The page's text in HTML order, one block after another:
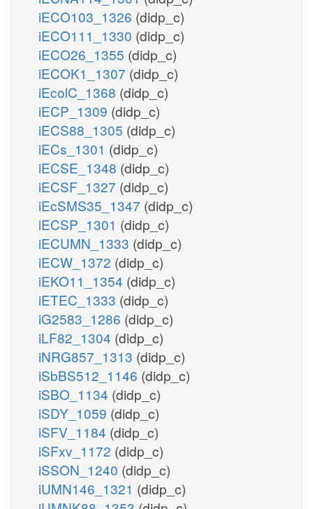
iECO103_1326 (didp_c)
iECO111_1330 (didp_c)
iECO26_1355 (didp_c)
iECOK1_1307 (didp_c)
iEcolC_1368 (didp_c)
iECP_1309 (didp_c)
iECS88_1305 (didp_c)
iECs_1301 (didp_c)
iECSE_1348 (didp_c)
iECSF_1327 (didp_c)
iEcSMS35_1347 (didp_c)
iECSP_1301 (didp_c)
iECUMN_1333 (didp_c)
iECW_1372 (didp_c)
iEKO11_1354 (didp_c)
iETEC_1333 (didp_c)
iG2583_1286 (didp_c)
iLF82_1304 (didp_c)
iNRG857_1313 (didp_c)
iSbBS512_1146 (didp_c)
iSBO_1134 (didp_c)
iSDY_1059 (didp_c)
iSFV_1184 (didp_c)
iSFxv_1172 (didp_c)
iSSON_1240 (didp_c)
iUMN146_1321 (didp_c)